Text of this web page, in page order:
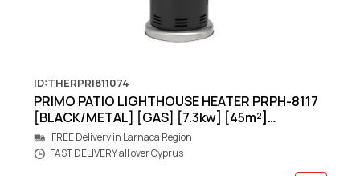
ID:THERPRI811074
PRIMO PATIO LIGHTHOUSE HEATER PRPH-8117
[BLACK/METAL] [GAS] [7.3kw] [45m²]
460x460x1200mm
FREE Delivery in Larnaca Region
FAST DELIVERY all over Cyprus